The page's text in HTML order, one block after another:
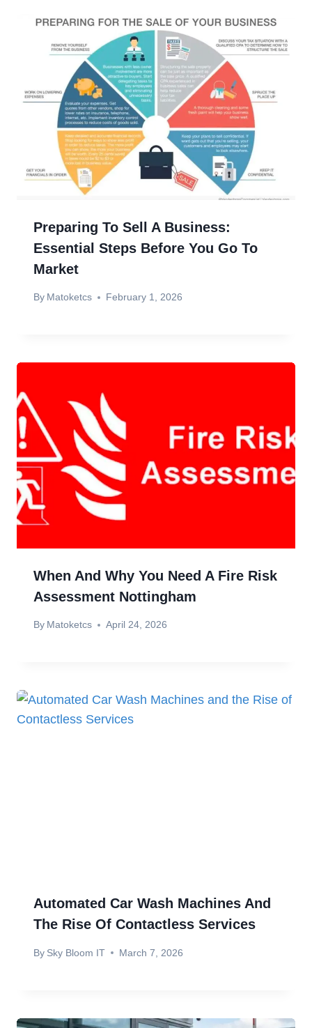
Preparing To Sell A Business:
Essential Steps Before You Go To
Market
By Matoketcs February 1, 2026
When And Why You Need A Fire Risk
Assessment Nottingham
By Matoketcs April 24, 2026
Automated Car Wash Machines And
The Rise Of Contactless Services
By Sky Bloom IT March 7, 2026